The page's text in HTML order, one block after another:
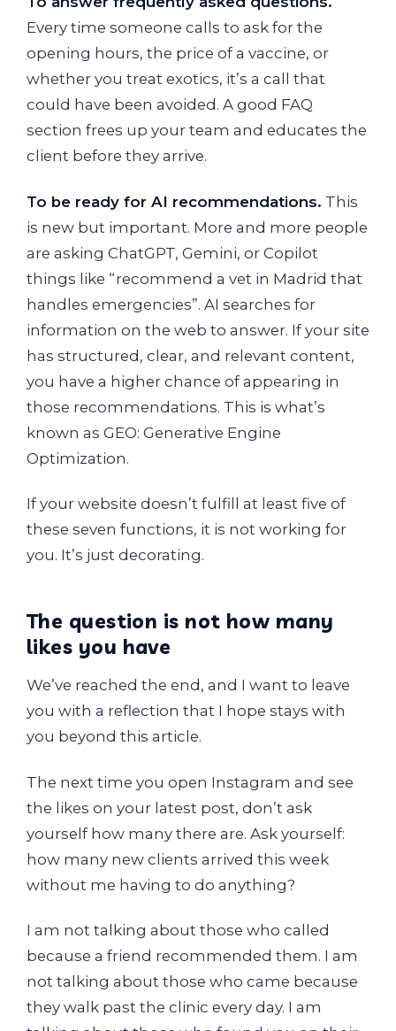
Every time someone calls to ask for the
opening hours, the price of a vaccine, or
whether you treat exotics, it’s a call that
could have been avoided. A good FAQ
section frees up your team and educates the
client before they arrive.
To be ready for AI recommendations. This
is new but important. More and more people
are asking ChatGPT, Gemini, or Copilot
things like “recommend a vet in Madrid that
handles emergencies”. AI searches for
information on the web to answer. If your site
has structured, clear, and relevant content,
you have a higher chance of appearing in
those recommendations. This is what’s
known as GEO: Generative Engine
Optimization.
If your website doesn’t fulfill at least five of
these seven functions, it is not working for
you. It’s just decorating.
The question is not how many
likes you have
We’ve reached the end, and I want to leave
you with a reflection that I hope stays with
you beyond this article.
The next time you open Instagram and see
the likes on your latest post, don’t ask
yourself how many there are. Ask yourself:
how many new clients arrived this week
without me having to do anything?
I am not talking about those who called
because a friend recommended them. I am
not talking about those who came because
they walk past the clinic every day. I am